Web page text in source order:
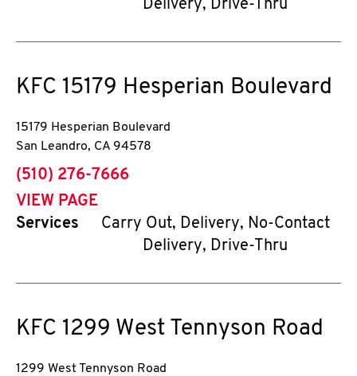
Delivery, Drive-Thru
KFC 15179 Hesperian Boulevard
15179 Hesperian Boulevard
San Leandro, CA 94578
phone
(510) 276-7666
VIEW PAGE
Services
Carry Out, Delivery, No-Contact
Delivery, Drive-Thru
KFC 1299 West Tennyson Road
1299 West Tennyson Road